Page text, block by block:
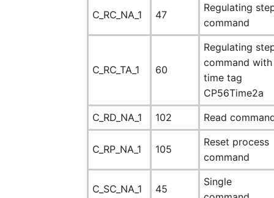
C_RC_NA_1 47
Regulating
command
C_RC_TA_1 60
Regulating
command with
time tag
CP56Time2a
C_RD_NA_1
102 Read
C_RP_NA_1 105
Reset process
command
C_SC_NA_1 45
Single